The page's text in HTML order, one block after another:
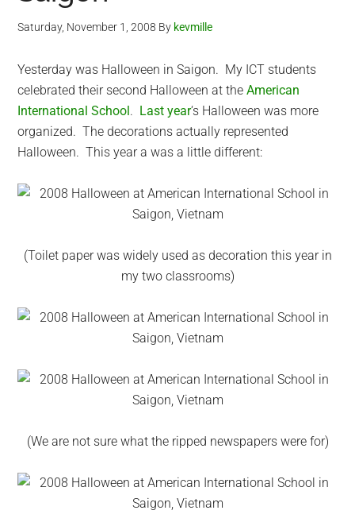
Saturday, November 1, 2008 By kevmille
Yesterday was Halloween in Saigon. My ICT students
celebrated their second Halloween at theAmerican
International School. Last year‘s Halloween was more
organized. The decorations actually represented
Halloween. This year a was a little different:
(Toilet paper was widely used as decoration this year in
my two classrooms)
(We are not sure what the ripped newspapers were for)